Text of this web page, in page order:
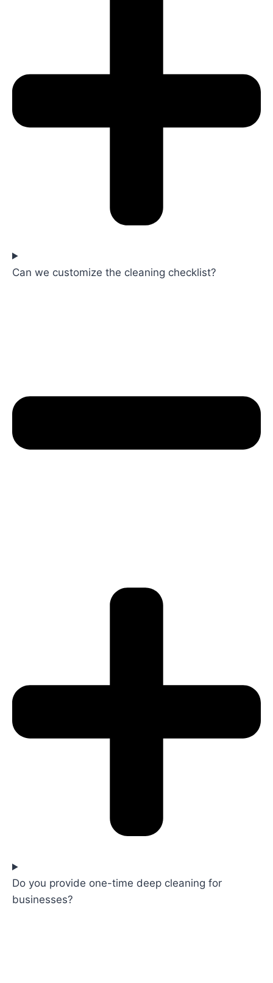
Can we customize the cleaning checklist?
Do you provide one-time deep cleaning for
businesses?